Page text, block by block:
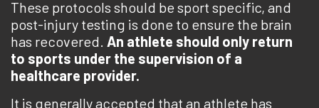
These protocols should be sport specific, and
post-injury testing is done to ensure the brain
has recovered. An athlete should only return
to sports under the supervision of a
healthcare provider.
It is generally accepted that an athlete has